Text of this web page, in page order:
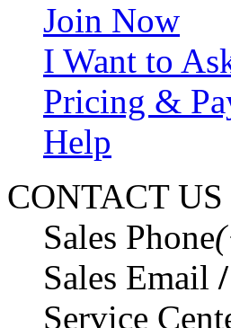
Join Now
I Want to
Pricing &
Help
CONTACT US
Sales Phone
Sales Email /
Service